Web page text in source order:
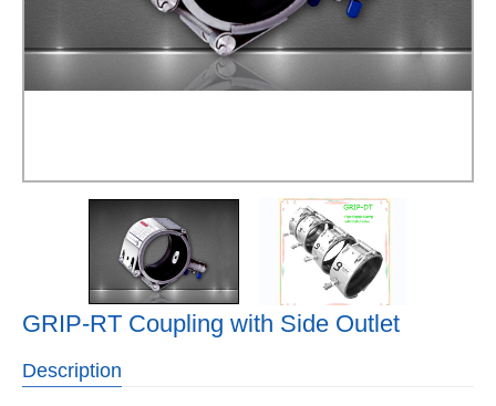
GRIP-RT Coupling with Side Outlet
Description